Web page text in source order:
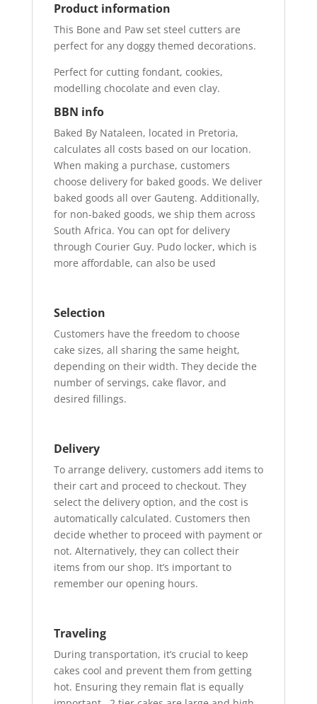
Product information
This Bone and Paw set steel cutters are
perfect for any doggy themed decorations.
Perfect for cutting fondant, cookies,
modelling chocolate and even clay.
BBN info
Baked By Nataleen, located in Pretoria,
calculates all costs based on our location.
When making a purchase, customers
choose delivery for baked goods. We deliver
baked goods all over Gauteng. Additionally,
for non-baked goods, we ship them across
South Africa. You can opt for delivery
through Courier Guy. Pudo locker, which is
more affordable, can also be used
Selection
Customers have the freedom to choose
cake sizes, all sharing the same height,
depending on their width. They decide the
number of servings, cake flavor, and
desired fillings.
Delivery
To arrange delivery, customers add items to
their cart and proceed to checkout. They
select the delivery option, and the cost is
automatically calculated. Customers then
decide whether to proceed with payment or
not. Alternatively, they can collect their
items from our shop. It’s important to
remember our opening hours.
Traveling
During transportation, it’s crucial to keep
cakes cool and prevent them from getting
hot. Ensuring they remain flat is equally